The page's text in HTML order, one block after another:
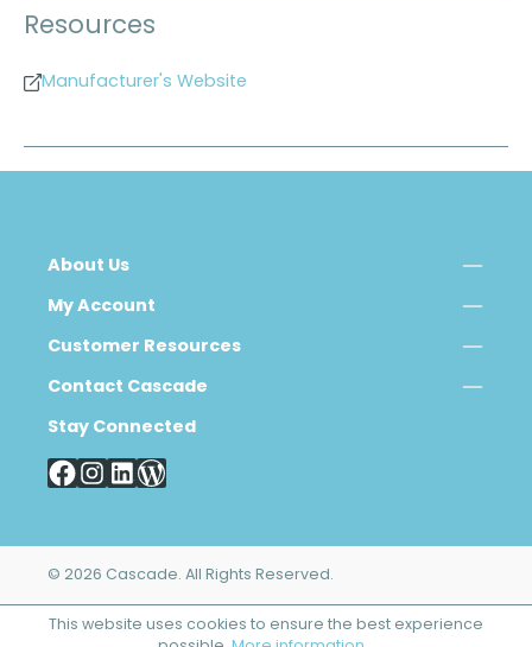
Resources
Manufacturer's Website
About Us
My Account
Customer Resources
Contact Cascade
Stay Connected
© 2026 Cascade. All Rights Reserved.
This website uses cookies to ensure the best experience